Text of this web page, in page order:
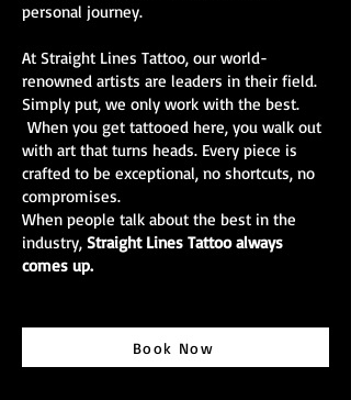
personal journey.
At Straight Lines Tattoo, our world-
renowned artists are leaders in their field.
Simply put, we only work with the best.
When you get tattooed here, you walk out
with art that turns heads. Every piece is
crafted to be exceptional, no shortcuts, no
compromises.
When people talk about the best in the
industry, Straight Lines Tattoo always
comes up.
Book Now